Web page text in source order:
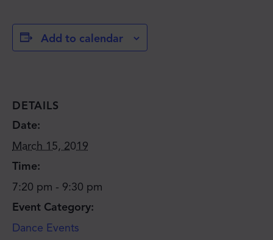
Add to calendar
DETAILS
Date:
March 15, 2019
Time:
7:20 pm - 9:30 pm
Event Category:
Dance Events